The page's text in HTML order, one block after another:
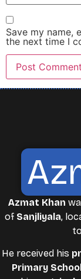
Save my name,
the next time I
Azmat Khan
of Sanjliyala,
to
He received his
Primary